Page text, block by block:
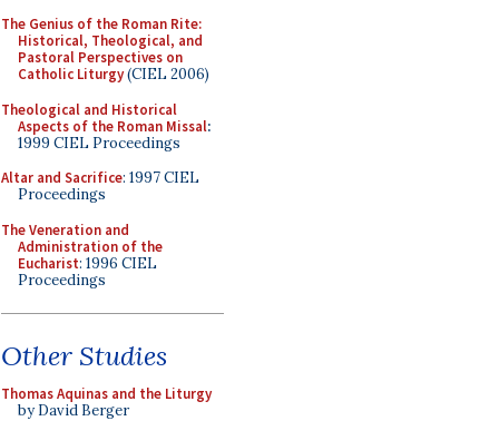
The Genius of the Roman Rite:
Historical, Theological, and
Pastoral Perspectives on
Catholic Liturgy(CIEL 2006)
Theological and Historical
Aspects of the Roman Missal:
1999 CIEL Proceedings
Altar and Sacrifice: 1997 CIEL
Proceedings
The Veneration and
Administration of the
Eucharist: 1996 CIEL
Proceedings
Other Studies
Thomas Aquinas and the Liturgy
by David Berger